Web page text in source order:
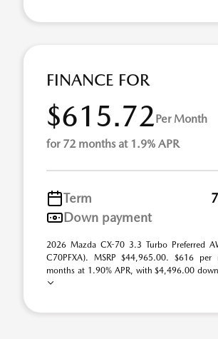
FINANCE FOR
$615.72Per Month
for 72 months at 1.9% APR
Term
Down payment
2026 Mazda CX-70 3.3 Turbo Preferred
C70PFXA). MSRP $44,965.00. $616
months at 1.90% APR, with $4,496.00